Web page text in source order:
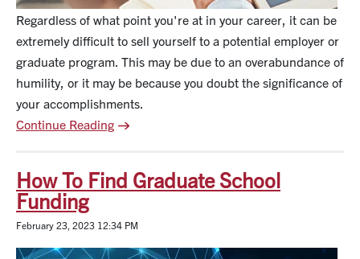
Regardless of what point you're at in your career, it can be
extremely difficult to sell yourself to a potential employer or
graduate program. This may be due to an overabundance of
humility, or it may be because you doubt the significance of
your accomplishments.
Continue Reading
How To Find Graduate School
Funding
February 23, 2023 12:34 PM